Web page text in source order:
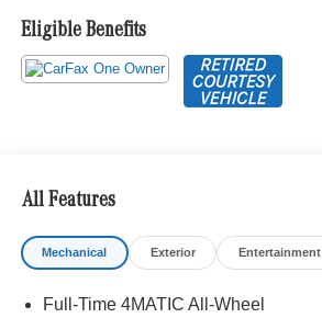
Eligible Benefits
All Features
Mechanical Exterior Entertainment
Full-Time 4MATIC All-Wheel